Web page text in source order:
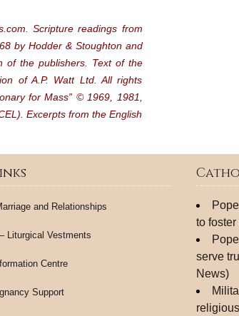
Scripture readings from
by Hodder & Stoughton and
of the publishers. Text of the
of A.P. Watt Ltd. All rights
for Mass” © 1969, 1981,
Excerpts from the English
and Relationships
Liturgical Vestments
Centre
Support
to
serve
News)